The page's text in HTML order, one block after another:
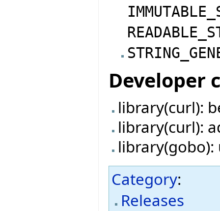
Developer
library(curl):
library(curl):
library(gobo):
Category:
Releases